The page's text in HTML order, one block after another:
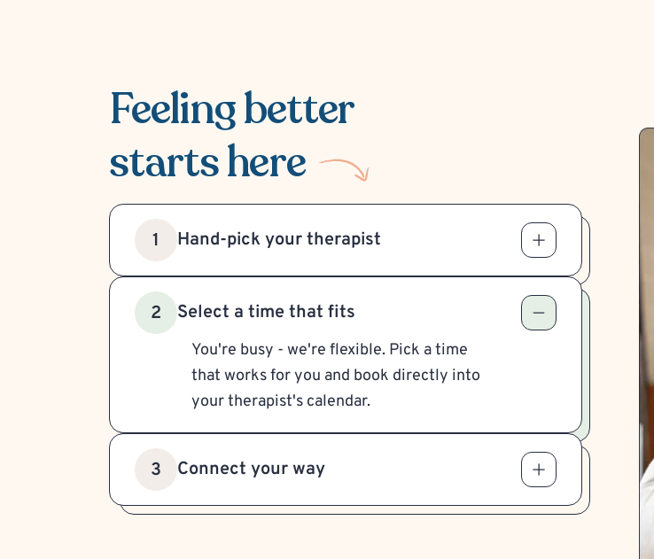
Feeling better
starts here
1 Hand-pick your therapist
2 Select a time that fits
You're busy - we're flexible. Pick a time
that works for you and book directly into
your therapist's calendar.
3 Connect your way